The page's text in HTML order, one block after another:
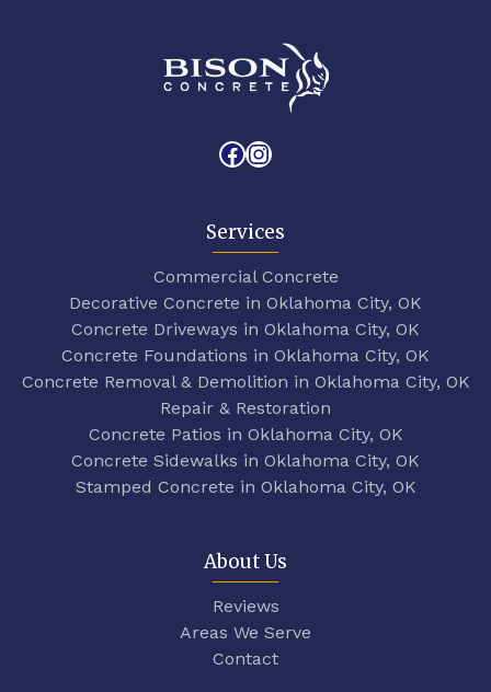
Facebook
Instagram
Services
Commercial Concrete
Decorative Concrete in Oklahoma City, OK
Concrete Driveways in Oklahoma City, OK
Concrete Foundations in Oklahoma City, OK
Concrete Removal & Demolition in Oklahoma City, OK
Repair & Restoration
Concrete Patios in Oklahoma City, OK
Concrete Sidewalks in Oklahoma City, OK
Stamped Concrete in Oklahoma City, OK
About Us
Reviews
Areas We Serve
Contact